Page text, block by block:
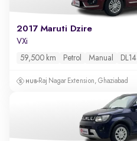
2017 Maruti Dzire
VXi
59,500 km Petrol Manual DL14
Raj Nagar Extension, Ghaziabad